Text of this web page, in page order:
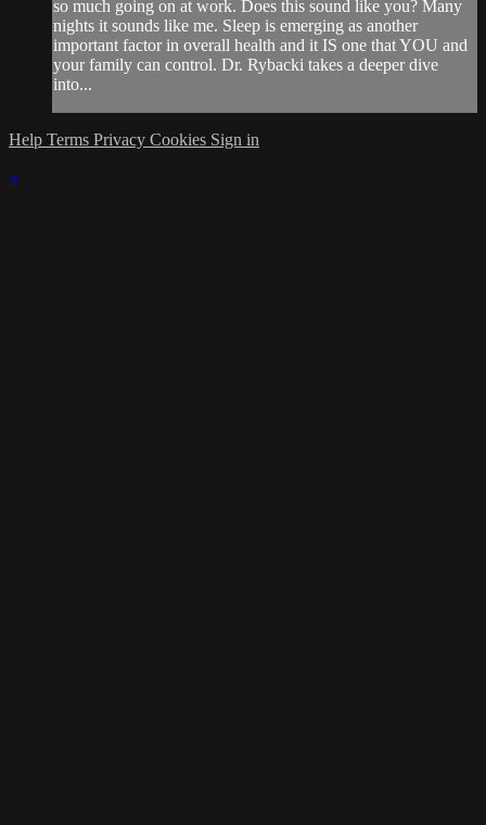
so much going on at work. Does this sound like you? Many
nights it sounds like me. Sleep is emerging as another
important factor in overall health and it IS one that YOU and
your family can control. Dr. Rybacki takes a deeper dive
into...
Help Terms Privacy Cookies Sign in
×